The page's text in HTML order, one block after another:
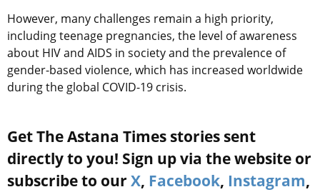
However, many challenges remain a high priority,
including teenage pregnancies, the level of awareness
about HIV and AIDS in society and the prevalence of
gender-based violence, which has increased worldwide
during the global COVID-19 crisis.
Get The Astana Times stories sent
directly to you! Sign up via the website or
subscribe to our X, Facebook, Instagram,